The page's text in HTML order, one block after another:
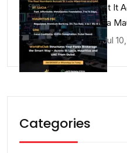
What It
Lucia
Jul
Categories